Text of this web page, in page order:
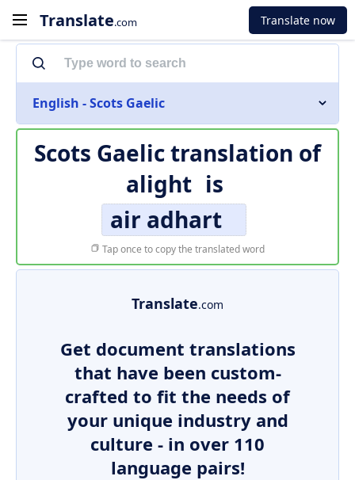
Translate.com Translate now
English - Scots Gaelic
Scots Gaelic translation of
alight is
air adhart
Tap once to copy the translated word
Translate.com
Get document translations
that have been custom-
crafted to fit the needs of
your unique industry and
culture - in over 110
language pairs!